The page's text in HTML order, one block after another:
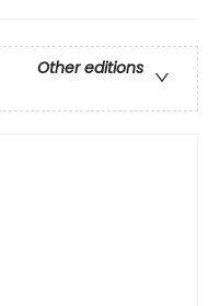
Other editions